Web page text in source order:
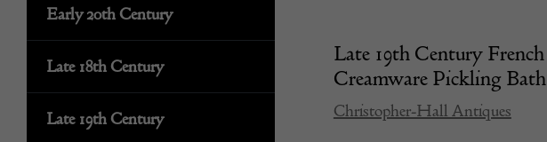
Early 20th Century
Late 18th Century
Late 19th Century
Late 19th Century French
Creamware Pickling Bath
Christopher-Hall Antiques